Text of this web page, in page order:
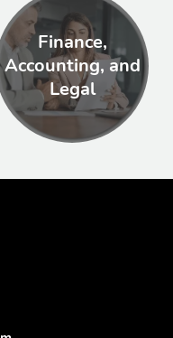
Finance,
Accounting, and
Legal